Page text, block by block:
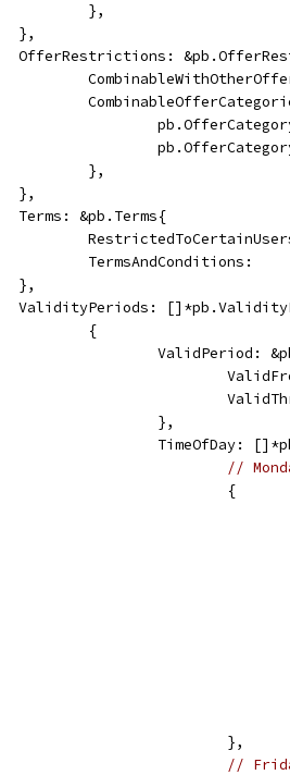
			},
		},
OfferRestrictions:
			},
		},
		Terms: &pb.Terms{
TermsAndConditions:
		},
ValidityPeriods:
			{
ValidPeriod:
				},
TimeOfDay:
//
					{
					},
//